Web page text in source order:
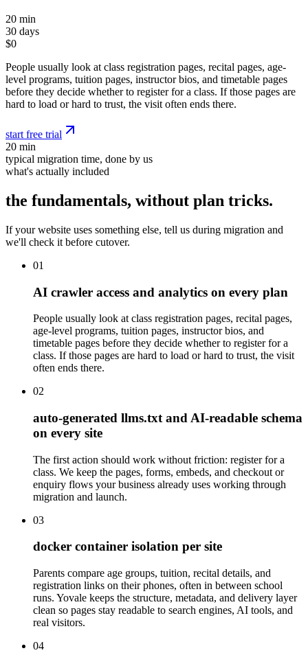
20 min
30 days
$0
People usually look at class registration pages, recital pages, age-
level programs, tuition pages, instructor bios, and timetable pages
before they decide whether to register for a class. If those pages are
hard to load or hard to trust, the visit often ends there.
start free trial
20 min
typical migration time, done by us
what's actually included
the fundamentals, without plan tricks.
If your website uses something else, tell us during migration and
we'll check it before cutover.
01
AI crawler access and analytics on every plan
People usually look at class registration pages, recital pages,
age-level programs, tuition pages, instructor bios, and
timetable pages before they decide whether to register for a
class. If those pages are hard to load or hard to trust, the visit
often ends there.
02
auto-generated llms.txt and AI-readable schema
on every site
The first action should work without friction: register for a
class. We keep the pages, forms, embeds, and checkout or
enquiry flows your business already uses working through
migration and launch.
03
docker container isolation per site
Parents compare age groups, tuition, recital details, and
registration links on their phones, often in between school
runs. Yovale keeps the structure, metadata, and delivery layer
clean so pages stay readable to search engines, AI tools, and
real visitors.
04